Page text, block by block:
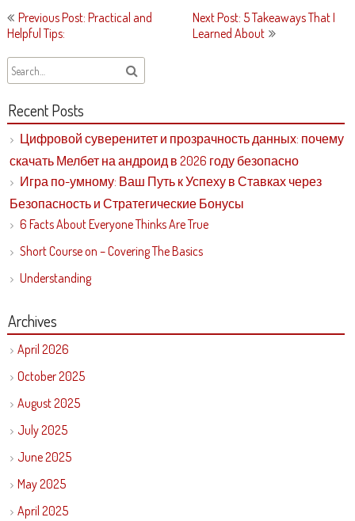
Post
navigation
Previous Post: Practical and
Helpful Tips:
Next Post: 5 Takeaways That I
Learned About
Recent Posts
Цифровой суверенитет и прозрачность данных: почему
скачать Мелбет на андроид в 2026 году безопасно
Игра по-умному: Ваш Путь к Успеху в Ставках через
Безопасность и Стратегические Бонусы
6 Facts About Everyone Thinks Are True
Short Course on – Covering The Basics
Understanding
Archives
April 2026
October 2025
August 2025
July 2025
June 2025
May 2025
April 2025